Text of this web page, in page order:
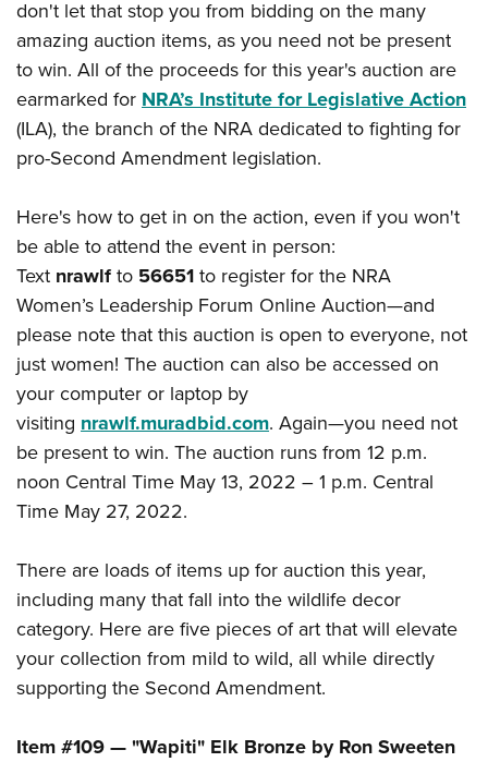
NRA Online Training
NRA Program Materials Center
NRA Marksmanship Qualification Program
Find A Course
NRA CCW
Hunters for the Hungry
American Hunter
Hunting Legislation Issues
State Hunting Resources
NRA Institute for Legislative Action
Adaptive Hunting Database
Outdoor Adventure Partner of the NRA
American Rifleman
American Hunter
Shooting Illustrated
NRA Family
Shooting Sports USA
NRA Gun Gurus
Join The NRA
NRA Member Benefits
Manage Your Membership
NRA Store
NRA Whittington Center
NRA Membership Recruiting
NRA Membership For Women
NRA Life Membership
Renew or Upgrade Your Membership
NRA Junior Membership
NRA Business Alliance
NRA Industry Ally Program
POLITICS AND LEGISLATION
NRA Institute for Legislative Action
NRA-ILA Gun Laws
Register To Vote
Candidate Ratings
NRA-ILA FrontLines
NRA Political Victory Fund
NRA State Associations
RECREATIONAL SHOOTING
America's Rifle Challenge
NRA Whittington Center
NRA Day
The NRA Range
Home Air Gun Program
Adaptive Shooting
NRA Member Benefits
Great American Outdoor Show
NRA Springfield M1A Match
Shooting Illustrated
Firearm Training
NRA Marksmanship Qualification Program
NRA Training Course Catalog
Women On Target® Instructional Shooting Clinics
SAFETY AND EDUCATION
NRA Gun Safety Rules
Eddie Eagle Treehouse
Whittington University
NRA Online Training
Become An NRA Instructor
Hunter Education
NRA Gunsmithing Schools
Refuse To Be A Victim®
SCHOLARSHIPS, AWARDS AND CONTESTS
NRA Store
NRA Country Gear
NRA Program Materials Center
NRA Member Benefits
VOLUNTEERING
Volunteer For NRA
Volunteer At The Great American Outdoor Show
Institute for Legislative Action
Volunteer at the NRA Whittington Center
WOMEN'S INTERESTS
NRA Membership For Women
Women's Wilderness Escape
NRA Women's Network
Women On Target® Instructional Shooting Clinics
Sybil Ludington Women's Freedom Award
Women's Wildlife Management / Conservation Scholarship
YOUTH INTERESTS
Eddie Eagle Treehouse
Scholarships, Awards & Contests
NRA Day
NRA Marksmanship Qualification Program
Youth Education Summit
Youth Hunter Education Challenge
National Junior Shooting Camps
Youth Wildlife Art Contest
Home Air Gun Program
NRA Family
don't let that stop you from bidding on the many
amazing auction items, as you need not be present
to win. All of the proceeds for this year's auction are
earmarked forNRA’s Institute for Legislative Action
(ILA), the branch of the NRA dedicated to fighting for
pro-Second Amendment legislation.
Here's how to get in on the action, even if you won't
be able to attend the event in person:
Text nrawlfto 56651to register for the NRA
Women’s Leadership Forum Online Auction—and
please note that this auction is open to everyone, not
just women! The auction can also be accessed on
your computer or laptop by
visiting nrawlf.muradbid.com. Again—you need not
be present to win. The auction runs from 12 p.m.
noon Central Time May 13, 2022 – 1 p.m. Central
Time May 27, 2022.
There are loads of items up for auction this year,
including many that fall into the wildlife decor
category. Here are five pieces of art that will elevate
your collection from mild to wild, all while directly
supporting the Second Amendment.
Item #109 — "Wapiti" Elk Bronze by Ron Sweeten